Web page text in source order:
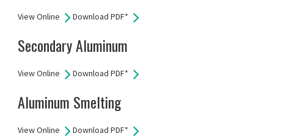
View Online Download PDF*
Secondary Aluminum
View Online Download PDF*
Aluminum Smelting
View Online Download PDF*